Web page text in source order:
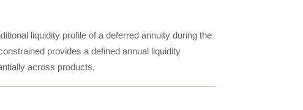
liquidity profile of a deferred annuity during the
provides a defined annual liquidity
across products.